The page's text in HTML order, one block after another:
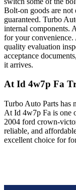
Bolt-on goods are not
guaranteed. Turbo
internal components.
for your convenience.
quality evaluation
acceptance
it arrives.
At Id 4w7p Fa
Turbo Auto Parts has
At Id 4w7p Fa is one
2004 ford crown-
reliable, and
excellent choice for